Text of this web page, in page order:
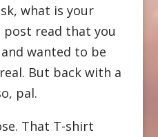
what is your
post read that you
wanted to be
But back with a
pal.
That T-shirt